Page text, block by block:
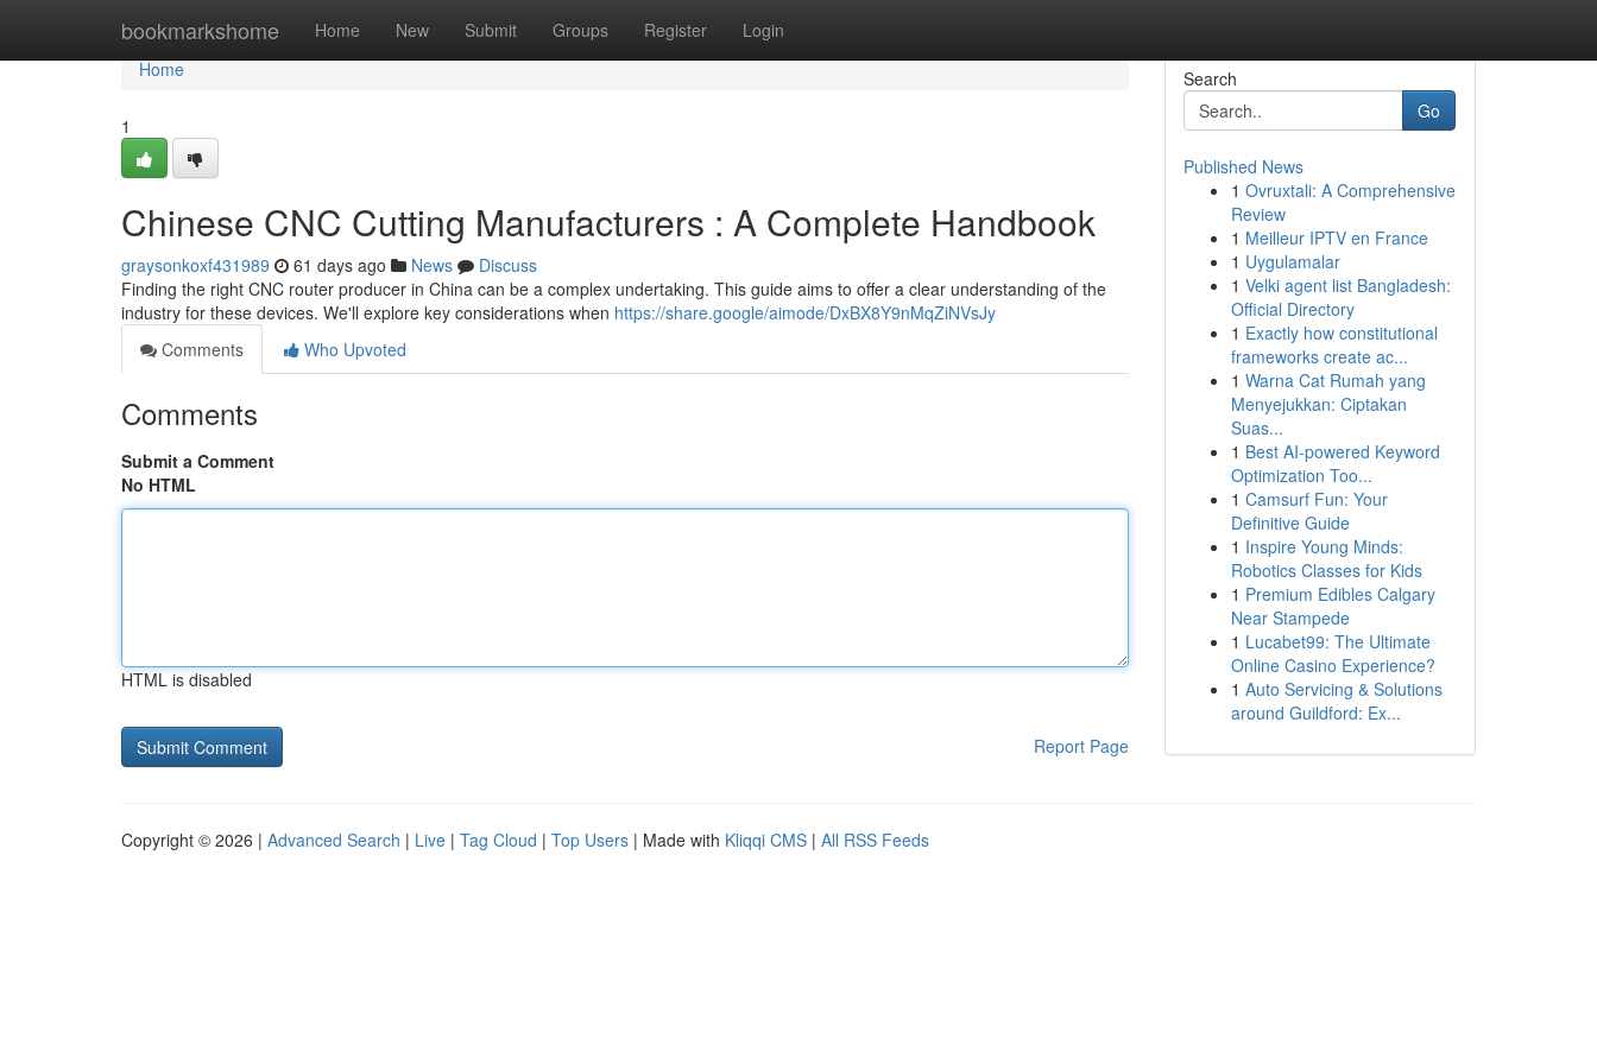
bookmarkshome Home New Submit Groups Register Login
Home
Home
1
Chinese CNC Cutting Manufacturers : A Complete Handbook
graysonkoxf431989 61 days ago News
Discuss
Finding the right CNC router producer in China can be a complex undertaking. This guide aims to offer a clear understanding of the
industry for these devices. We'll explore key considerations when https://share.google/aimode/DxBX8Y9nMqZiNVsJy
Comments
Who Upvoted
Comments
Submit a Comment
No HTML
HTML is disabled
Report Page
Search
Go
Published News
1 Ovruxtali: A Comprehensive
Review
1 Meilleur IPTV en France
1 Uygulamalar
1 Velki agent list Bangladesh:
Official Directory
1 Exactly how constitutional
frameworks create ac...
1 Warna Cat Rumah yang
Menyejukkan: Ciptakan
Suas...
1 Best AI-powered Keyword
Optimization Too...
1 Camsurf Fun: Your
Definitive Guide
1 Inspire Young Minds:
Robotics Classes for Kids
1 Premium Edibles Calgary
Near Stampede
1 Lucabet99: The Ultimate
Online Casino Experience?
1 Auto Servicing & Solutions
around Guildford: Ex...
Copyright © 2026 | Advanced Search | Live | Tag Cloud | Top Users | Made with Kliqqi CMS | All RSS Feeds